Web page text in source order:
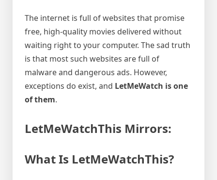
The internet is full of websites that promise
free, high-quality movies delivered without
waiting right to your computer. The sad truth
is that most such websites are full of
malware and dangerous ads. However,
exceptions do exist, and LetMeWatch is one
of them.
LetMeWatchThis Mirrors:
What Is LetMeWatchThis?